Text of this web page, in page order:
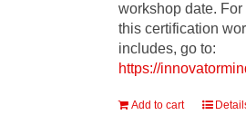
workshop date.
this certification
includes, go to:
https://
Add to cart